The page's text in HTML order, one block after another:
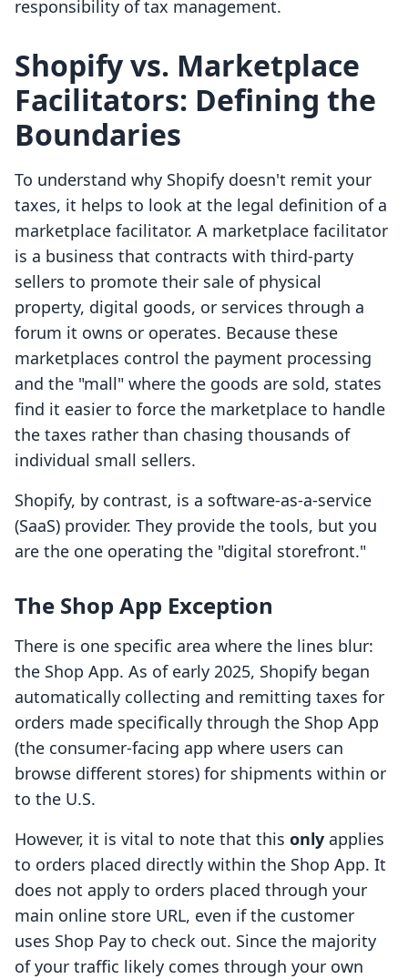
responsibility of tax management.
Shopify vs. Marketplace
Facilitators: Defining the
Boundaries
To understand why Shopify doesn't remit your
taxes, it helps to look at the legal definition of a
marketplace facilitator. A marketplace facilitator
is a business that contracts with third-party
sellers to promote their sale of physical
property, digital goods, or services through a
forum it owns or operates. Because these
marketplaces control the payment processing
and the "mall" where the goods are sold, states
find it easier to force the marketplace to handle
the taxes rather than chasing thousands of
individual small sellers.
Shopify, by contrast, is a software-as-a-service
(SaaS) provider. They provide the tools, but you
are the one operating the "digital storefront."
The Shop App Exception
There is one specific area where the lines blur:
the Shop App. As of early 2025, Shopify began
automatically collecting and remitting taxes for
orders made specifically through the Shop App
(the consumer-facing app where users can
browse different stores) for shipments within or
to the U.S.
However, it is vital to note that this only applies
to orders placed directly within the Shop App. It
does not apply to orders placed through your
main online store URL, even if the customer
uses Shop Pay to check out. Since the majority
of your traffic likely comes through your own